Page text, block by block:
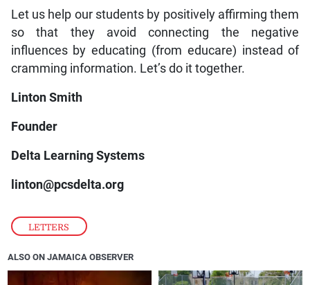
LETTERS
Let us help our students by positively affirming them
so that they avoid connecting the negative
influences by educating (from educare) instead of
cramming information. Let’s do it together.
Linton Smith
Founder
Delta Learning Systems
linton@pcsdelta.org
ALSO ON JAMAICA OBSERVER